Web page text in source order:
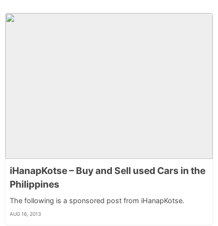
iHanapKotse – Buy and Sell used Cars in the
Philippines
The following is a sponsored post from iHanapKotse.
AUG 16, 2013